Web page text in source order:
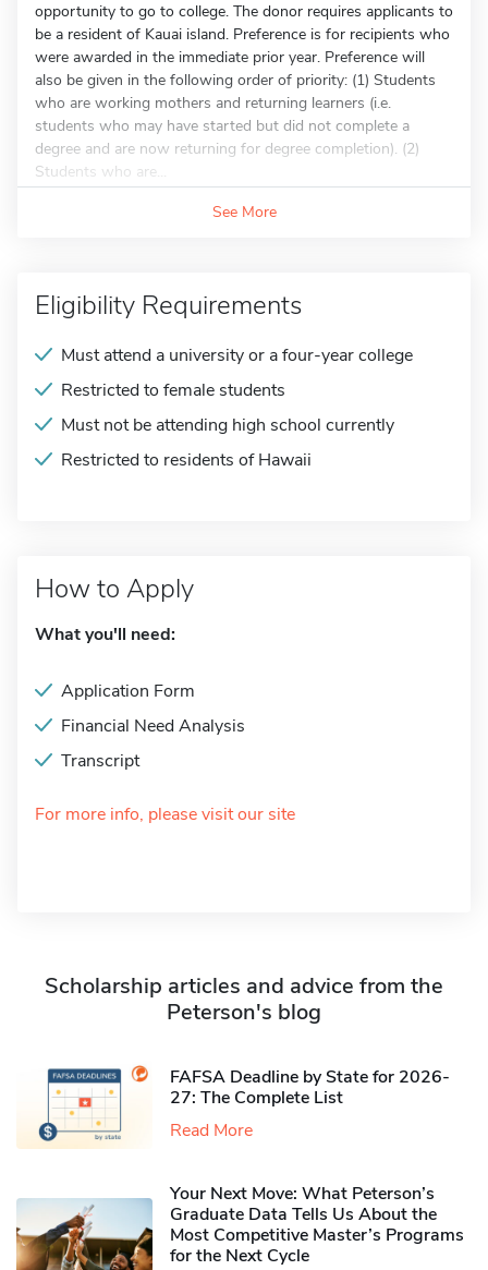
opportunity to go to college. The donor requires applicants to
be a resident of Kauai island. Preference is for recipients who
were awarded in the immediate prior year. Preference will
also be given in the following order of priority: (1) Students
who are working mothers and returning learners (i.e.
students who may have started but did not complete a
degree and are now returning for degree completion). (2)
Students who are...
See More
Eligibility Requirements
Must attend a university or a four-year college
Restricted to female students
Must not be attending high school currently
Restricted to residents of Hawaii
How to Apply
What you'll need:
Application Form
Financial Need Analysis
Transcript
For more info, please visit our site
Scholarship articles and advice from the
Peterson's blog
FAFSA Deadline by State for 2026-
27: The Complete List
Read More
Your Next Move: What Peterson’s
Graduate Data Tells Us About the
Most Competitive Master’s Programs
for the Next Cycle